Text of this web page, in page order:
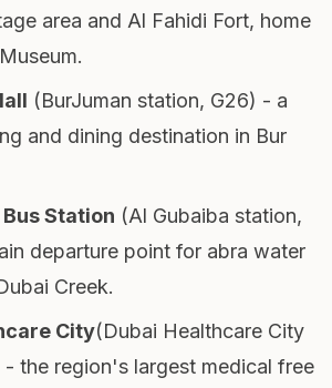
area and Al Fahidi Fort, home
(BurJuman station, G26) - a
and dining destination in Bur
Station (Al Gubaiba station,
departure point for abra water
Creek.
City(Dubai Healthcare City
the region's largest medical free